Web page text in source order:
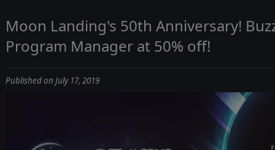
Moon Landing's 50th Anniversary!
Program Manager at 50% off!
Published on July 17, 2019